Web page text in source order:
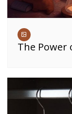
The Power